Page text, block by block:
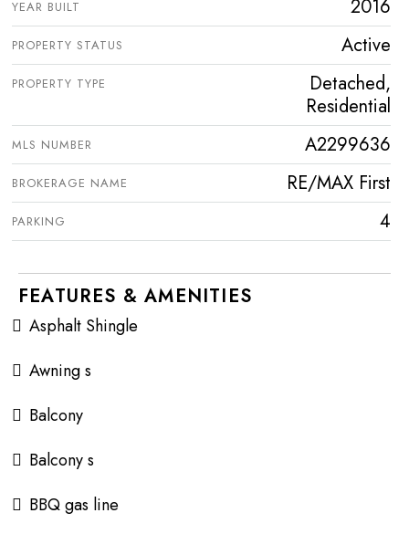
YEAR BUILT 2016
PROPERTY STATUS Active
PROPERTY TYPE
Detached,
Residential
MLS NUMBER A2299636
BROKERAGE NAME RE/MAX First
PARKING 4
FEATURES & AMENITIES
Asphalt Shingle
Awning s
Balcony
Balcony s
BBQ gas line